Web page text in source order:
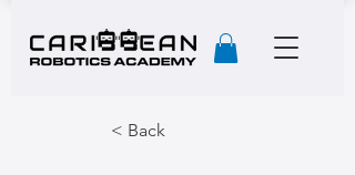
< Back